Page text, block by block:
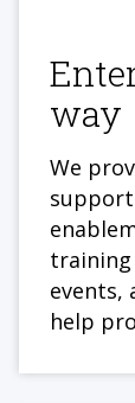
way
We
events,
help